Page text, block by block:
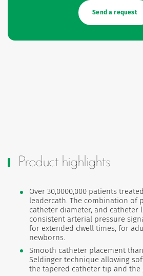
Send a request
Product highlights
Over 30,0000,000 patients
leadercath. The combination of
catheter diameter, and catheter
consistent arterial pressure
for extended dwell times, for
newborns.
Smooth catheter placement
Seldinger technique allowing
the tapered catheter tip and the